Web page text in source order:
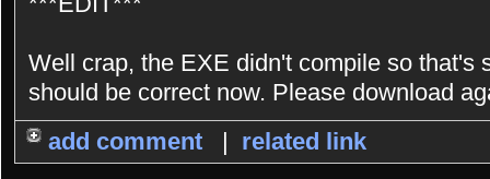
Well crap, the EXE didn't compile so that's
should be correct now. Please download
add comment
| related link